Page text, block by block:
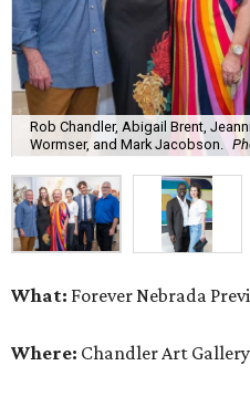
Rob Chandler, Abigail Brent,
Wormser, and Mark Jacobson.
What: Forever Nebrada
Where: Chandler Art Gallery